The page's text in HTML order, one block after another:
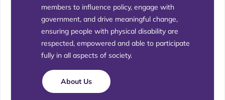
members to influence policy, engage with
government, and drive meaningful change,
ensuring people with physical disability are
respected, empowered and able to participate
fully in all aspects of society.
About Us